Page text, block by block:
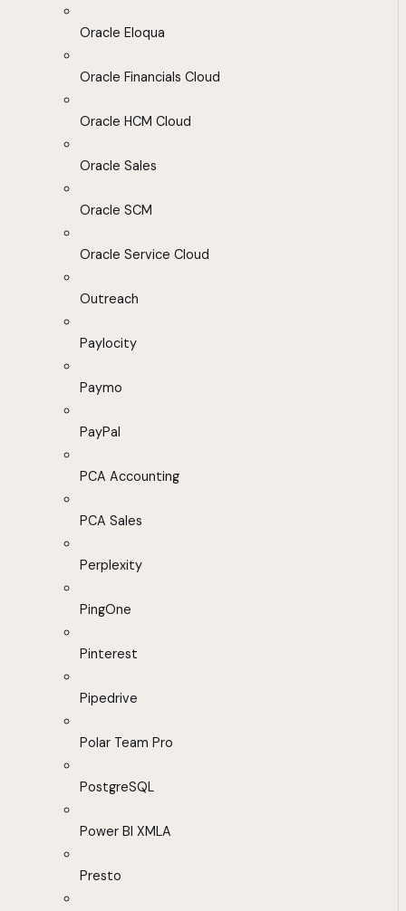
Oracle Eloqua
Oracle Financials Cloud
Oracle HCM Cloud
Oracle Sales
Oracle SCM
Oracle Service Cloud
Outreach
Paylocity
Paymo
PayPal
PCA Accounting
PCA Sales
Perplexity
PingOne
Pinterest
Pipedrive
Polar Team Pro
PostgreSQL
Power BI XMLA
Presto